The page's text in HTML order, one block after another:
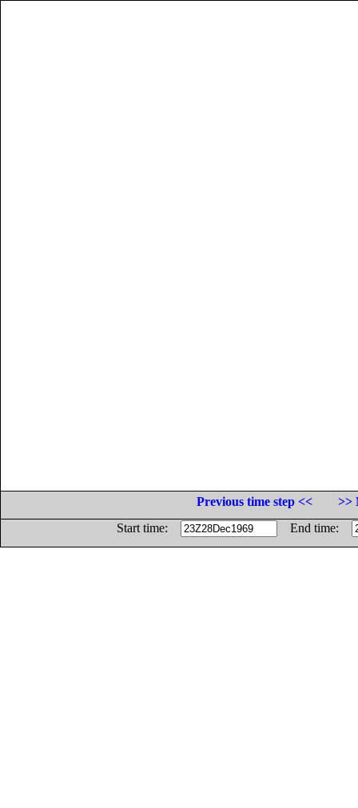
Previous time step <<
>>
Start time:
End time: